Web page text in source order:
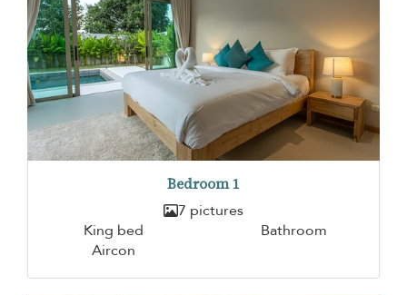
Bedroom 1
7 pictures
King bed
Bathroom
Aircon